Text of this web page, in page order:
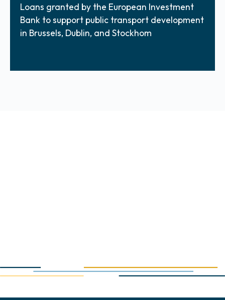
Loans granted by the European Investment
Bank to support public transport development
in Brussels, Dublin, and Stockhom